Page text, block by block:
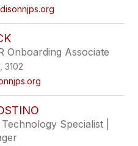
Onboarding Associate
3102
Specialist |